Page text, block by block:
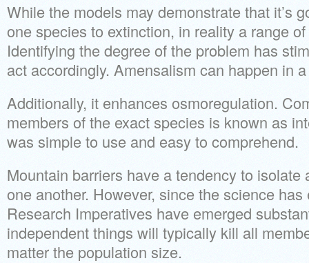
While the models may demonstrate that it’s
one species to extinction, in reality a range
Identifying the degree of the problem has
act accordingly. Amensalism can happen in
Additionally, it enhances osmoregulation.
members of the exact species is known as
was simple to use and easy to comprehend.
Mountain barriers have a tendency to isolate
one another. However, since the science
Research Imperatives have emerged
independent things will typically kill all
matter the population size.